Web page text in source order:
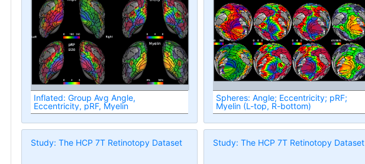
Inflated: Group Avg Angle,
Eccentricity, pRF, Myelin
Spheres: Angle; Eccentricity; pRF;
Myelin (L-top, R-bottom)
Study: The HCP 7T Retinotopy Dataset Study: The HCP 7T Retinotopy Dataset